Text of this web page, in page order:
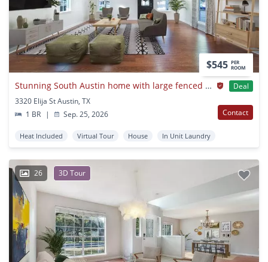
$545 PER
ROOM
Stunning South Austin home with large fenced backyard
Deal
3320 Elija St Austin, TX
1 BR
| Sep. 25, 2026 Contact
Heat Included Virtual Tour House In Unit Laundry
26 3D Tour